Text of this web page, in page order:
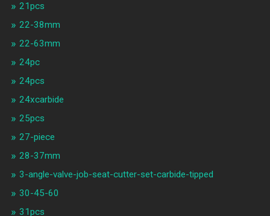
21pcs
22-38mm
22-63mm
24pc
24pcs
24xcarbide
25pcs
27-piece
28-37mm
3-angle-valve-job-seat-cutter-set-carbide-tipped
30-45-60
31pcs